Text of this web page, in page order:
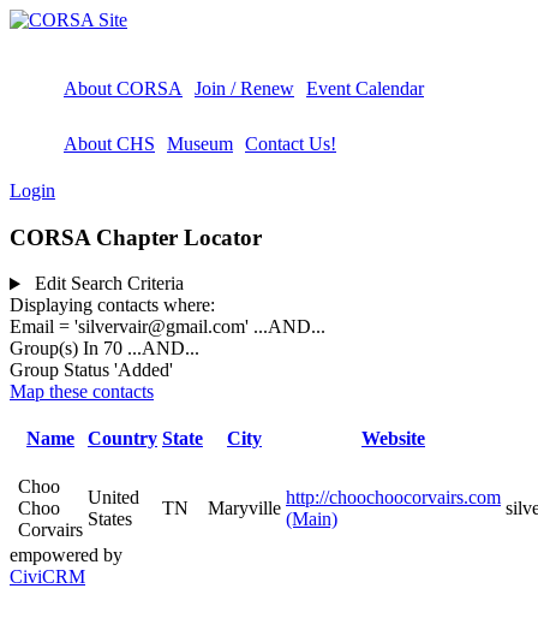
About CORSA Join / Renew Event Calendar
About CHS Museum Contact Us!
Login
CORSA Chapter Locator
Edit Search Criteria
Displaying contacts where:
Email = 'silvervair@gmail.com' ...AND...
Group(s) In 70 ...AND...
Group Status 'Added'
Map these contacts
Name Country State City Website
Choo
Choo
Corvairs
United
States
TN Maryville
http://choochoocorvairs.com
(Main)
empowered by
CiviCRM